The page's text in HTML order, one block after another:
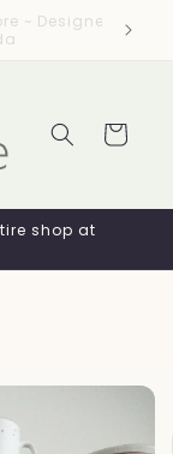
/ Free
Cart
shop at